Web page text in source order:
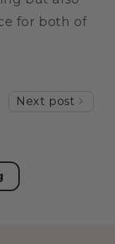
for both of
Next post